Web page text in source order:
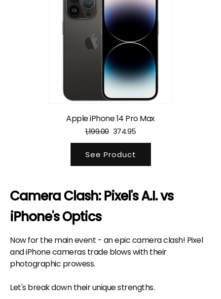
Apple iPhone 14 Pro Max
1,199.00 374.95
See Product
Camera Clash: Pixel's A.I. vs
iPhone's Optics
Now for the main event - an epic camera clash! Pixel
and iPhone cameras trade blows with their
photographic prowess.
Let's break down their unique strengths.